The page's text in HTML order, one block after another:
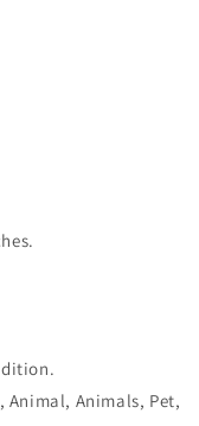
Animal, Animals, Pet,